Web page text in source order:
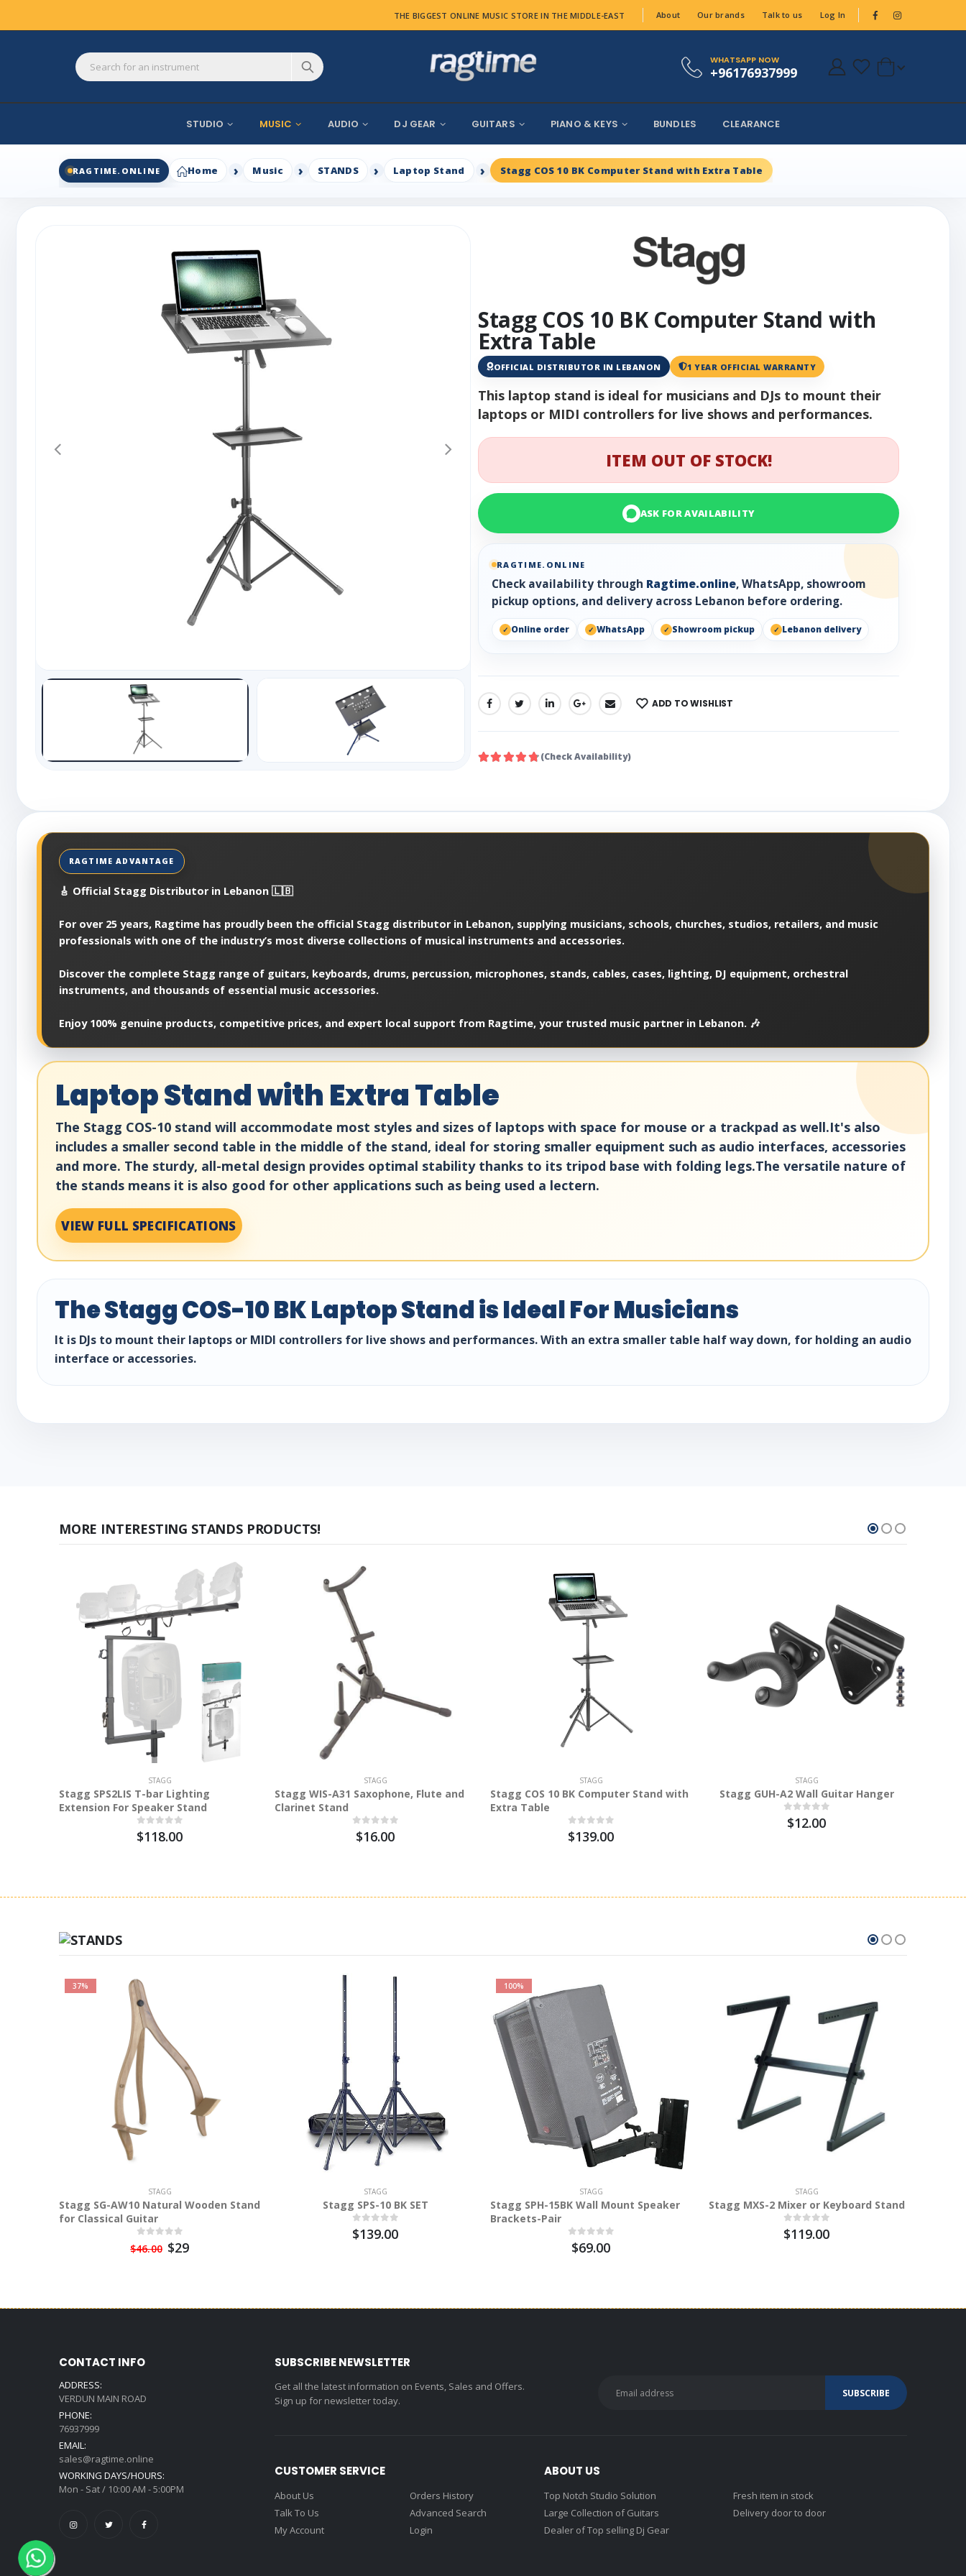
THE BIGGEST ONLINE MUSIC STORE IN THE MIDDLE-EAST About Our brands Talk to us Log In
WHATSAPP NOW
+96176937999
STUDIO MUSIC AUDIO DJ GEAR GUITARS PIANO & KEYS BUNDLES CLEARANCE
RAGTIME.ONLINE Home Music STANDS Laptop Stand Stagg COS 10 BK Computer Stand with Extra Table
Stagg COS 10 BK Computer Stand with
Extra Table
OFFICIAL DISTRIBUTOR IN LEBANON 1 YEAR OFFICIAL WARRANTY
This laptop stand is ideal for musicians and DJs to mount their
laptops or MIDI controllers for live shows and performances.
ITEM OUT OF STOCK!
ASK FOR AVAILABILITY
RAGTIME.ONLINE
Check availability through Ragtime.online, WhatsApp, showroom
pickup options, and delivery across Lebanon before ordering.
Online order WhatsApp Showroom pickup Lebanon delivery
SHARE: ADD TO WISHLIST
(Check Availability)
🎸 Official Stagg Distributor in Lebanon 🇱🇧
For over 25 years, Ragtime has proudly been the official Stagg distributor in Lebanon, supplying musicians, schools, churches, studios, retailers, and music
professionals with one of the industry’s most diverse collections of musical instruments and accessories.
Discover the complete Stagg range of guitars, keyboards, drums, percussion, microphones, stands, cables, cases, lighting, DJ equipment, orchestral
instruments, and thousands of essential music accessories.
Enjoy 100% genuine products, competitive prices, and expert local support from Ragtime, your trusted music partner in Lebanon. 🎶
Laptop Stand with Extra Table
The Stagg COS-10 stand will accommodate most styles and sizes of laptops with space for mouse or a trackpad as well.It's also
includes a smaller second table in the middle of the stand, ideal for storing smaller equipment such as audio interfaces, accessories
and more. The sturdy, all-metal design provides optimal stability thanks to its tripod base with folding legs.The versatile nature of
the stands means it is also good for other applications such as being used a lectern.
VIEW FULL SPECIFICATIONS
The Stagg COS-10 BK Laptop Stand is Ideal For Musicians
It is DJs to mount their laptops or MIDI controllers for live shows and performances. With an extra smaller table half way down, for holding an audio
interface or accessories.
MORE INTERESTING STANDS PRODUCTS!
STAGG
Stagg SPS2LIS T-bar Lighting
Extension For Speaker Stand
$118.00
STAGG
Stagg WIS-A31 Saxophone, Flute and
Clarinet Stand
$16.00
STAGG
Stagg COS 10 BK Computer Stand with
Extra Table
$139.00
STAGG
Stagg GUH-A2 Wall Guitar Hanger
$12.00
37%
STAGG
Stagg SG-AW10 Natural Wooden Stand
for Classical Guitar
$46.00 $29
STAGG
Stagg SPS-10 BK SET
$139.00
100%
STAGG
Stagg SPH-15BK Wall Mount Speaker
Brackets-Pair
$69.00
STAGG
Stagg MXS-2 Mixer or Keyboard Stand
$119.00
CONTACT INFO
ADDRESS:
VERDUN MAIN ROAD
PHONE:
76937999
EMAIL:
sales@ragtime.online
WORKING DAYS/HOURS:
Mon - Sat / 10:00 AM - 5:00PM
SUBSCRIBE NEWSLETTER
Get all the latest information on Events, Sales and Offers.
Sign up for newsletter today.
CUSTOMER SERVICE
About Us
Talk To Us
My Account
Orders History
Advanced Search
Login
ABOUT US
Top Notch Studio Solution
Large Collection of Guitars
Dealer of Top selling Dj Gear
Fresh item in stock
Delivery door to door